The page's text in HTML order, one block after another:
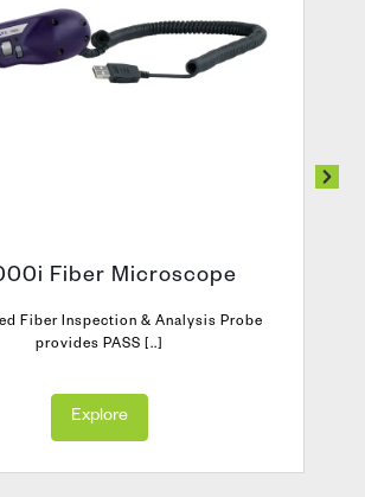
Fiber Microscope
Fiber Inspection & Analysis Probe
provides PASS [..]
Explore